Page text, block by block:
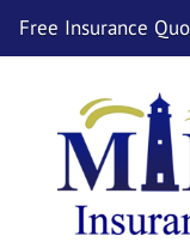
Free Insurance